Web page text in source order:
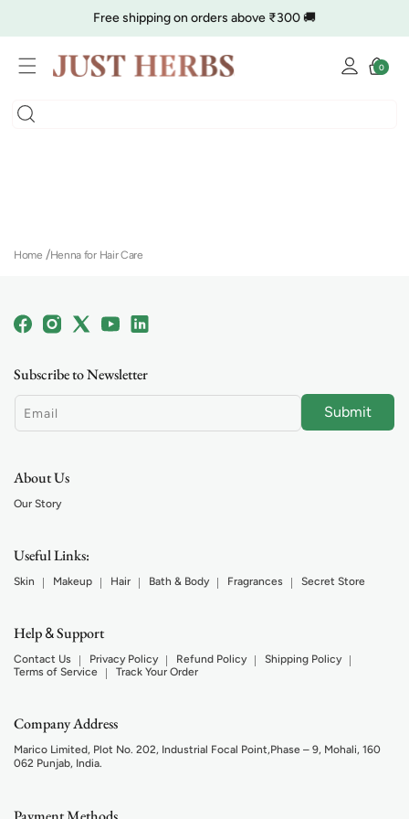
Free shipping on orders above ₹300 🚚
🔥 Clearance is Live | Starting at Just Shop Now
Log
in
Cart
0
0
items
Home Henna for Hair Care
Facebook
Instagram
X
YouTubeLinkedin
Subscribe to Newsletter
Email Submit
About Us
Our Story
Useful Links:
Skin Makeup Hair Bath & Body Fragrances Secret Store
Help &Support
Contact Us Privacy Policy Refund Policy
Shipping Policy
Terms of Service
Track Your Order
Company Address
Marico Limited, Plot No. 202, Industrial Focal Point,Phase – 9, Mohali, 160
062 Punjab, India.